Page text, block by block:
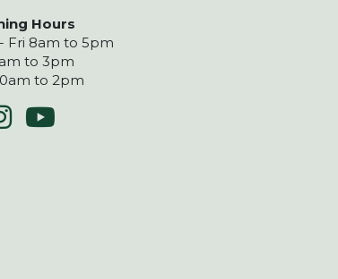
Hours
Fri 8am to 5pm
to 3pm
to 2pm